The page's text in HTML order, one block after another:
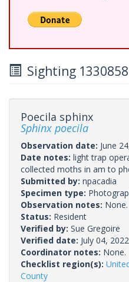
Sighting 1330858
Poecila sphinx
Sphinx poecila
Observation date: June
Date notes: light trap
collected moths in am to
Submitted by: npacadia
Specimen type:
Observation notes: None.
Status: Resident
Verified by: Sue Gregoire
Verified date: July 04, 2022
Coordinator notes: None.
Checklist region(s):
County